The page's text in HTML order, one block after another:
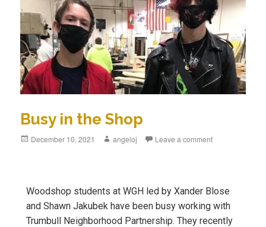
Busy in the Shop
December 10, 2021 angeloj Leave a comment
Woodshop students at WGH led by Xander Blose
and Shawn Jakubek have been busy working with
Trumbull Neighborhood Partnership. They recently